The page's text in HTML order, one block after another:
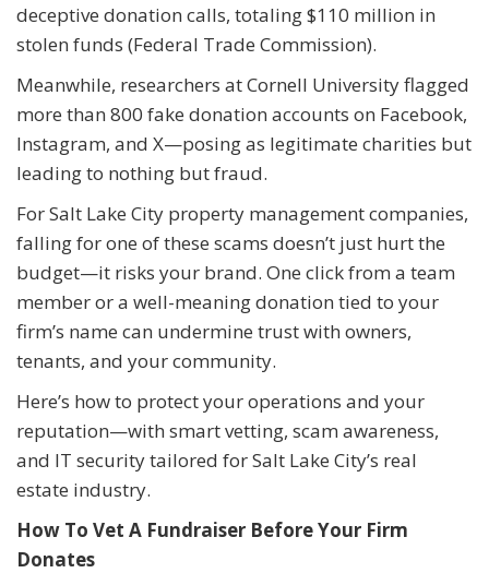
deceptive donation calls, totaling $110 million in
stolen funds (Federal Trade Commission).
Meanwhile, researchers at Cornell University flagged
more than 800 fake donation accounts on Facebook,
Instagram, and X—posing as legitimate charities but
leading to nothing but fraud.
For Salt Lake City property management companies,
falling for one of these scams doesn’t just hurt the
budget—it risks your brand. One click from a team
member or a well-meaning donation tied to your
firm’s name can undermine trust with owners,
tenants, and your community.
Here’s how to protect your operations and your
reputation—with smart vetting, scam awareness,
and IT security tailored for Salt Lake City’s real
estate industry.
How To Vet A Fundraiser Before Your Firm
Donates